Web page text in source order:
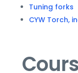
Tuning forks
CYW Torch,